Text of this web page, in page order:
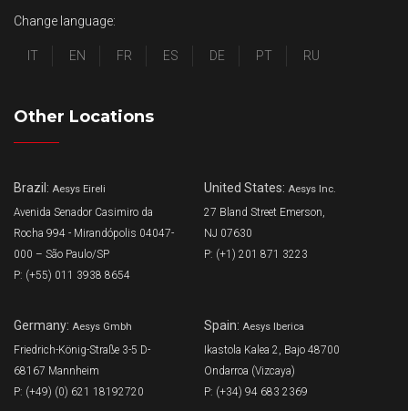
Change language:
IT EN FR ES DE PT RU
Other Locations
Brazil: Aesys Eireli
Avenida Senador Casimiro da
Rocha 994 - Mirandópolis 04047-
000 – São Paulo/SP
P: (+55) 011 3938 8654
United States: Aesys Inc.
27 Bland Street Emerson,
NJ 07630
P: (+1) 201 871 3223
Germany: Aesys Gmbh
Friedrich-König-Straße 3-5 D-
68167 Mannheim
P: (+49) (0) 621 18192720
Spain: Aesys Iberica
Ikastola Kalea 2, Bajo 48700
Ondarroa (Vizcaya)
P: (+34) 94 683 2369